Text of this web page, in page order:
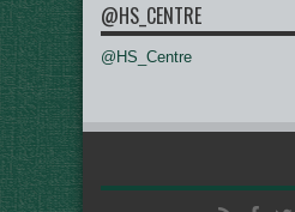
@HS_CENTRE
@HS_Centre